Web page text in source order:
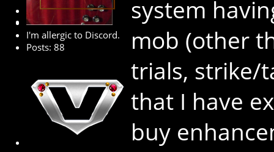
Premium Member
I'm allergic to Discord.
Posts: 88
system
mob (other
trials, strike/
that I have
buy